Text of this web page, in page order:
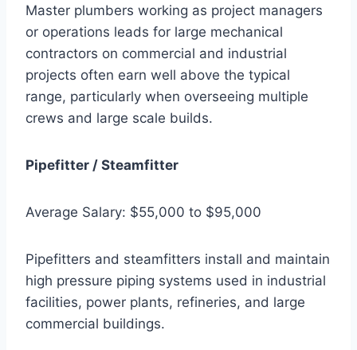
Master plumbers working as project managers
or operations leads for large mechanical
contractors on commercial and industrial
projects often earn well above the typical
range, particularly when overseeing multiple
crews and large scale builds.
Pipefitter / Steamfitter
Average Salary: $55,000 to $95,000
Pipefitters and steamfitters install and maintain
high pressure piping systems used in industrial
facilities, power plants, refineries, and large
commercial buildings.